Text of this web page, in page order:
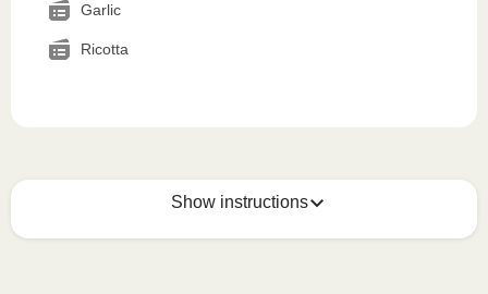
Garlic
Ricotta
Show instructions